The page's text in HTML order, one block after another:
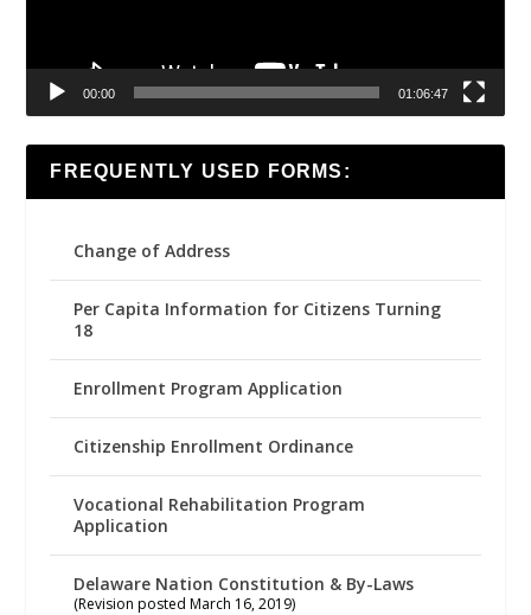
00:00 01:06:47
FREQUENTLY USED FORMS:
Change of Address
Per Capita Information for Citizens Turning
18
Enrollment Program Application
Citizenship Enrollment Ordinance
Vocational Rehabilitation Program
Application
Delaware Nation Constitution & By-Laws
(Revision posted March 16, 2019)